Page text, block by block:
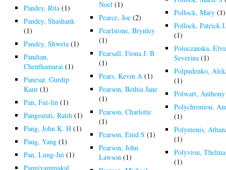
Pandey, Rita (1)
Pandey, Shashank
(1)
Pandey, Shweta (1)
Pandian,
Chenthamarai (1)
Panesar, Gurdip
Kaur (1)
Pan, Fui-lin (1)
Pangestuti, Ratih (1)
Pang, John K. H (1)
Pang, Yang (1)
Pan, Lung-Jui (1)
Panniyammakal,
Noel (1)
Pearce, Joe (2)
Pearlstone, Brynley
(1)
Pearsall, Fiona J. B
(1)
Pears, Kevin A (1)
Pearson, Bethia Jane
(1)
Pearson, Charlotte
(1)
Pearson, Enid S (1)
Pearson, John
Lawson (1)
Pollock, Mary (1)
Pollock, Patrick
(1)
Poloczanska,
Severina (1)
Polpudenko,
(1)
Polwart, Anthony
Polychroniou,
(1)
Polymenis,
(1)
Polyviou, Thelma
(1)